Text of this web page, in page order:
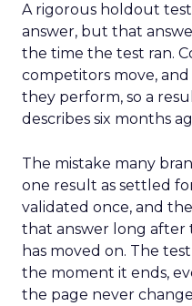
A rigorous holdout test
answer, but that
the time the test ran.
competitors move,
they perform, so a
describes six months
The mistake many
one result as settled
validated once, and
that answer long
has moved on. The
the moment it ends,
the page never